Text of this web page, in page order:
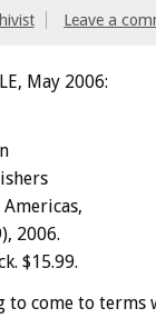
Leave a
May 2006:
2006.
$15.99.
to come to terms